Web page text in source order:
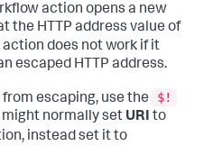
action opens a new
the HTTP address value of
does not work if it
escaped HTTP address.
from escaping, use the
$!
might normally set URI to
instead set it to